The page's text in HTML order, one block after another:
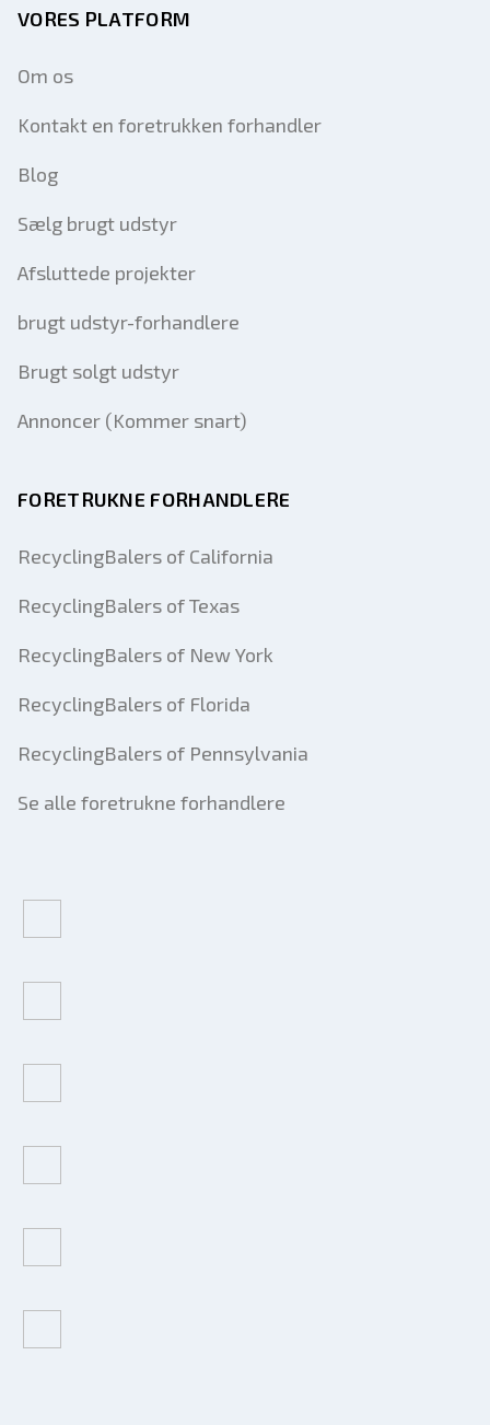
VORES PLATFORM
Om os
Kontakt en foretrukken forhandler
Blog
Sælg brugt udstyr
Afsluttede projekter
brugt udstyr-forhandlere
Brugt solgt udstyr
Annoncer (Kommer snart)
FORETRUKNE FORHANDLERE
RecyclingBalers of California
RecyclingBalers of Texas
RecyclingBalers of New York
RecyclingBalers of Florida
RecyclingBalers of Pennsylvania
Se alle foretrukne forhandlere